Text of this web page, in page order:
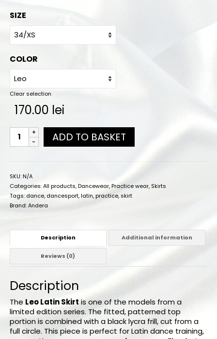
Contact
SIZE
COLOR
Clear selection
170.00 lei
ADD TO BASKET
SKU:N/A
Categories:All products,Dancewear,Practice wear, Skirts
Tags: dance, dancesport,latin,practice, skirt
Brand:Andera
Description Additional information
Reviews (0)
Description
The Leo Latin Skirt is one of the models from a
limited edition series. The fitted, patterned top
portion is combined with a black lycra frill, cut from a
full circle. This piece is perfect for Latin dance training,